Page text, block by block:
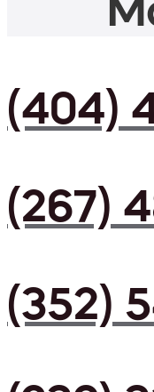
(404)
(267)
(352)